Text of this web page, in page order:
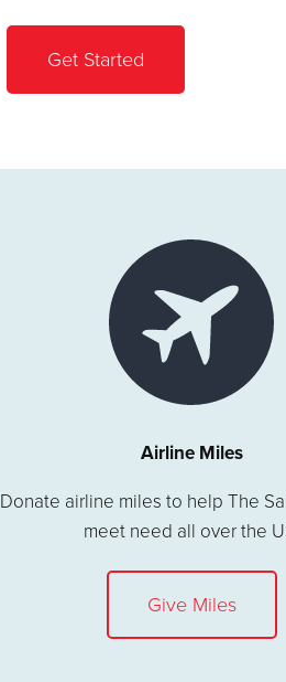
Get Started
Airline Miles
Donate airline miles to help The
meet need all over the
Give Miles